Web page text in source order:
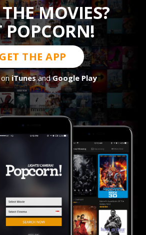
MOVIES?
POPCORN!
GET THE APP
oniTunesandGoogle Play